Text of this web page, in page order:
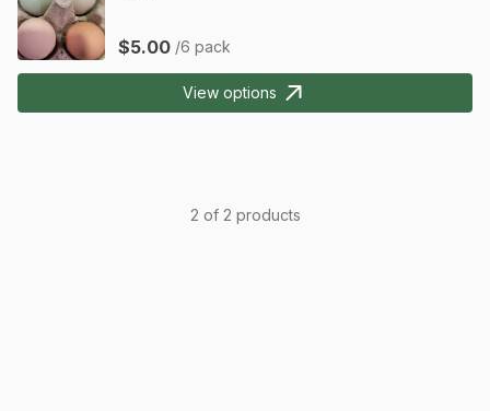
$5.00 /6 pack
View options
2 of 2 products